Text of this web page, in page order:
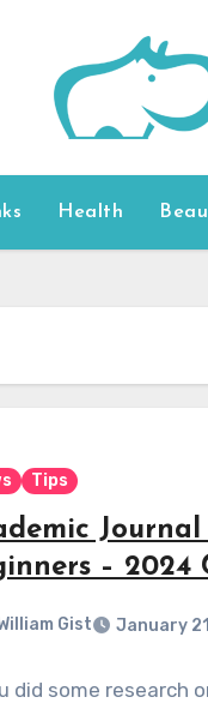
Health
Tips
– 2024
Gist January
did some research